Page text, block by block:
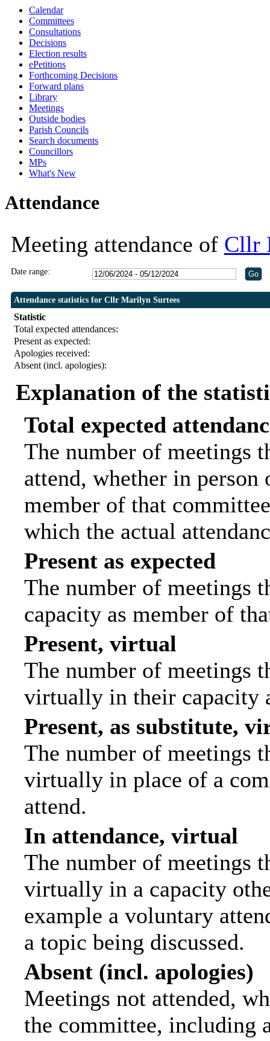
Calendar
Committees
Consultations
Decisions
Election results
ePetitions
Forthcoming Decisions
Forward plans
Library
Meetings
Outside bodies
Parish Councils
Search documents
Councillors
MPs
What's New
Attendance
Meeting attendance of Cllr
Date range:
Attendance statistics for Cllr Marilyn Surtees
Statistic
Total expected attendances:
Present as expected:
Apologies received:
Absent (incl. apologies):
Explanation of the
Total expected
The number of meetings
attend, whether in
member of that
which the actual
Present as expected
The number of meetings
capacity as member of
Present, virtual
The number of meetings
virtually in their capacity
Present, as substitute,
The number of meetings
virtually in place of a
attend.
In attendance, virtual
The number of meetings
virtually in a capacity
example a voluntary
a topic being discussed.
Absent (incl. apologies)
Meetings not attended,
the committee, including